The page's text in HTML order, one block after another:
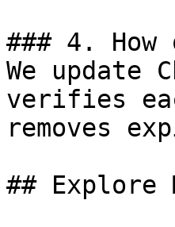
### 4. How
We update
verifies
removes
## Explore